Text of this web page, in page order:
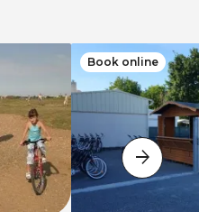
Book online